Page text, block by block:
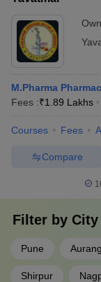
M.Pharma
Fees :₹1.89 Lakhs
Courses Fees
Compare
Filter by City
Pune
Shirpur